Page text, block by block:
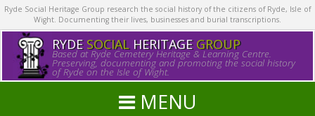
Ryde Social Heritage Group research the social history of the citizens of Ryde, Isle of
Wight. Documenting their lives, businesses and burial transcriptions.
RYDE SOCIALHERITAGE GROUP
Based at Ryde Cemetery Heritage & Learning Centre.
Preserving, documenting and promoting the social history
of Ryde on the Isle of Wight.
MENU